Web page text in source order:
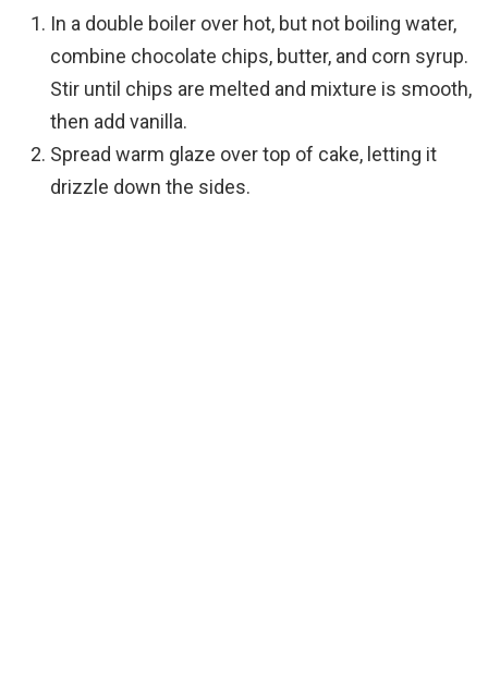
In a double boiler over hot, but not boiling water,
combine chocolate chips, butter, and corn syrup.
Stir until chips are melted and mixture is smooth,
then add vanilla.
Spread warm glaze over top of cake, letting it
drizzle down the sides.